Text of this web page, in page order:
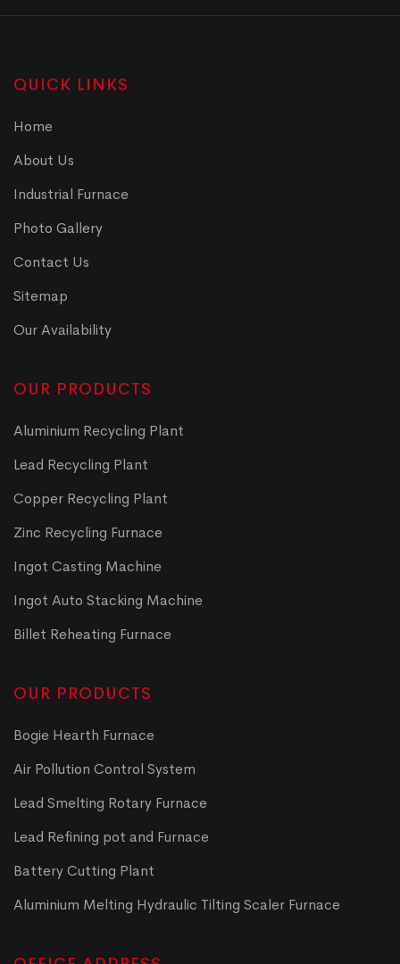
QUICK LINKS
Home
About Us
Industrial Furnace
Photo Gallery
Contact Us
Sitemap
Our Availability
OUR PRODUCTS
Aluminium Recycling Plant
Lead Recycling Plant
Copper Recycling Plant
Zinc Recycling Furnace
Ingot Casting Machine
Ingot Auto Stacking Machine
Billet Reheating Furnace
OUR PRODUCTS
Bogie Hearth Furnace
Air Pollution Control System
Lead Smelting Rotary Furnace
Lead Refining pot and Furnace
Battery Cutting Plant
Aluminium Melting Hydraulic Tilting Scaler Furnace